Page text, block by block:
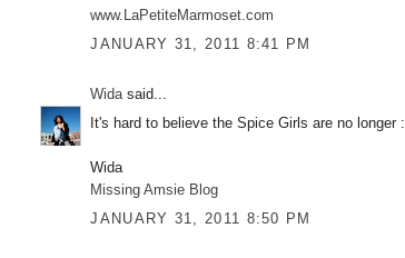
www.LaPetiteMarmoset.com
JANUARY 31, 2011 8:41 PM
Wida said...
It's hard to believe the Spice Girls are no longer
Wida
Missing Amsie Blog
JANUARY 31, 2011 8:50 PM